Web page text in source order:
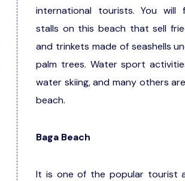
international tourists. You will
stalls on this beach that sell
and trinkets made of seashells
palm trees. Water sport
water skiing, and many others
beach.
Baga Beach
It is one of the popular tourist